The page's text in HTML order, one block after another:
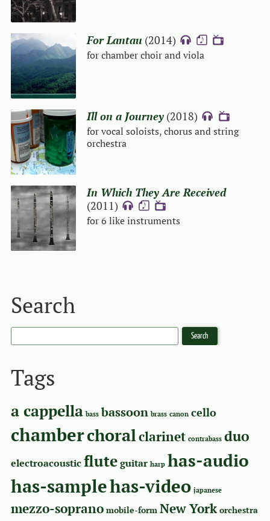
For Lantau (2014) {A} {S} {V}
for chamber choir and viola
Ill on a Journey (2018) {A} {V}
for vocal soloists, chorus and string
orchestra
In Which They Are Received
(2011) {A} {S} {V}
for 6 like instruments
Search
Tags
a cappella bass bassoon brass canon cello
chamberchoralclarinet contrabass duo
electroacousticfluteguitar harp has-audio
has-samplehas-video japanese
mezzo-soprano mobile-form New York orchestra